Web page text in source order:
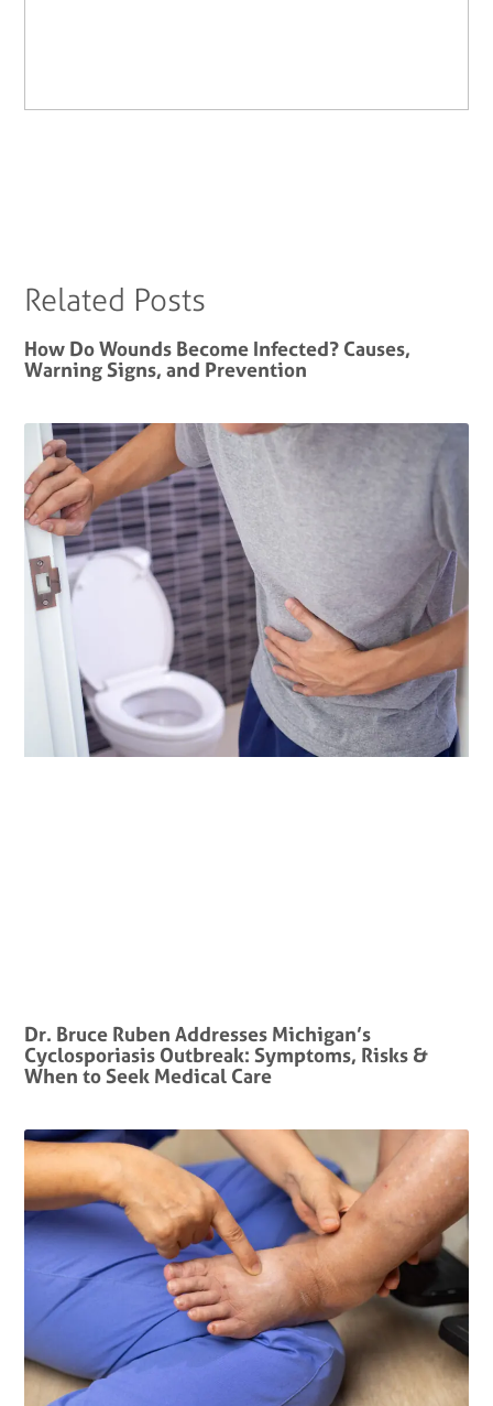
Related Posts
How Do Wounds Become Infected? Causes,
Warning Signs, and Prevention
Dr. Bruce Ruben Addresses Michigan’s
Cyclosporiasis Outbreak: Symptoms, Risks &
When to Seek Medical Care